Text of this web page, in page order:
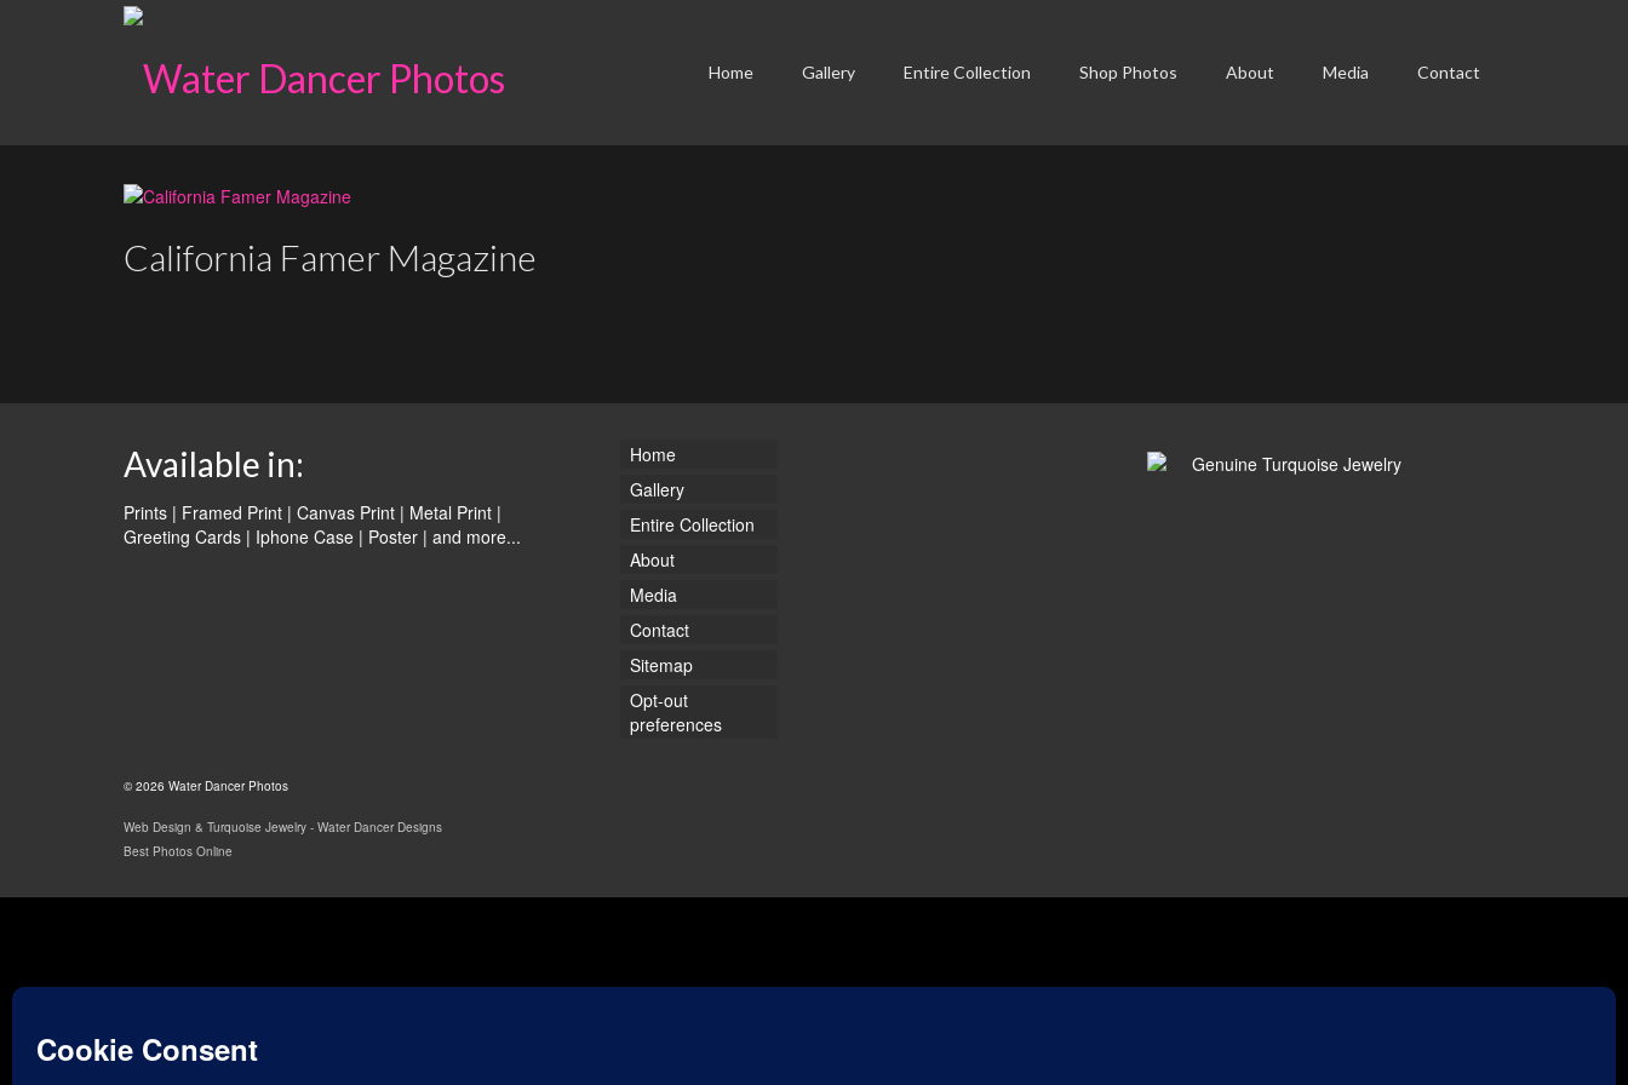
Home Gallery Entire Collection Shop Photos About Media Contact
California Famer Magazine
Available in:
Prints | Framed Print | Canvas Print | Metal Print |
Greeting Cards | Iphone Case | Poster | and more...
Home
Gallery
Entire Collection
About
Media
Contact
Sitemap
Opt-out
preferences
© 2026 Water Dancer Photos
Web Design & Turquoise Jewelry - Water Dancer Designs
Best Photos Online